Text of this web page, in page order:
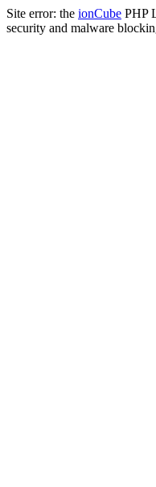
Site error: the ionCube PHP
security and malware